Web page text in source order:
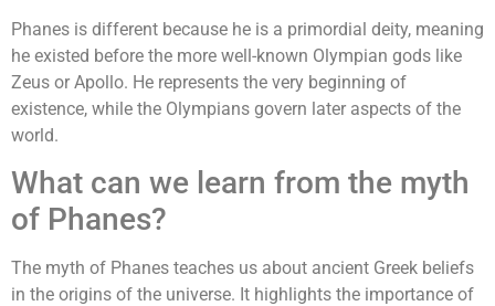
Phanes is different because he is a primordial deity, meaning
he existed before the more well-known Olympian gods like
Zeus or Apollo. He represents the very beginning of
existence, while the Olympians govern later aspects of the
world.
What can we learn from the myth
of Phanes?
The myth of Phanes teaches us about ancient Greek beliefs
in the origins of the universe. It highlights the importance of